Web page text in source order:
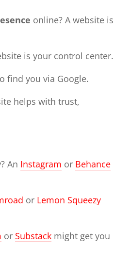
online? A website is
is your control center.
find you via Google.
helps with trust,
? An Instagram or Behance
or Lemon Squeezy
or Substack might get you